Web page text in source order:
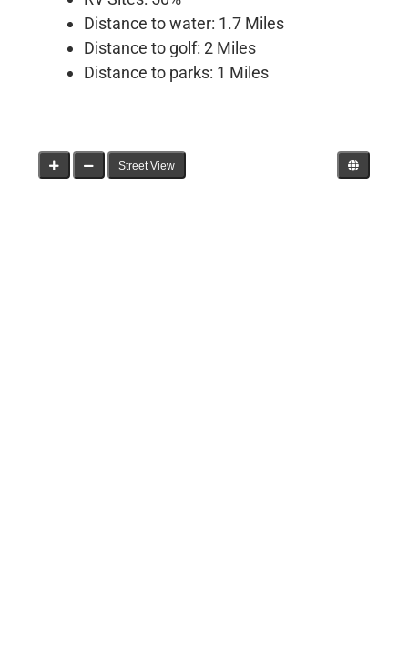
Distance to water: 1.7 Miles
Distance to golf: 2 Miles
Distance to parks: 1 Miles
Street View